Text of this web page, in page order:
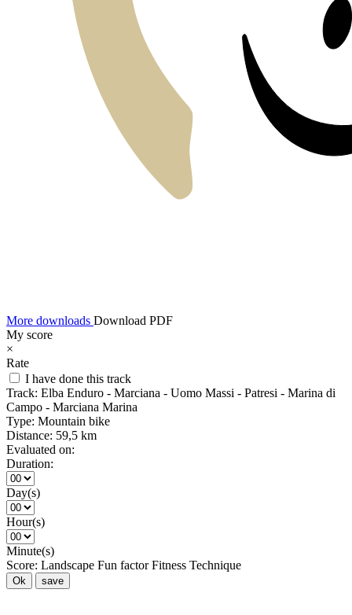
More downloads Download PDF
My score
×
Rate
I have done this track
Track: Elba Enduro - Marciana - Uomo Massi - Patresi - Marina di
Campo - Marciana Marina
Type: Mountain bike
Distance: 59,5 km
Evaluated on:
Duration:
Day(s)
Hour(s)
Minute(s)
Score: Landscape Fun factor Fitness Technique
Ok save